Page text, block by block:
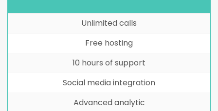
Unlimited calls
Free hosting
10 hours of support
Social media integration
Advanced analytic